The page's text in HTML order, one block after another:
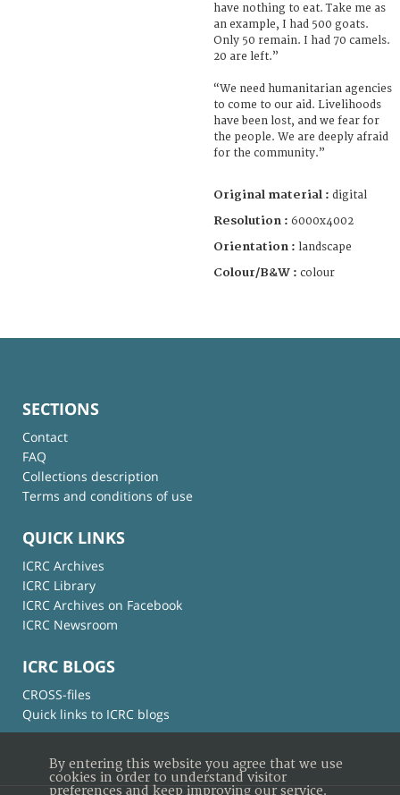
have nothing to eat. Take me as
an example, I had 500 goats.
Only 50 remain. I had 70 camels.
20 are left.”
“We need humanitarian agencies
to come to our aid. Livelihoods
have been lost, and we fear for
the people. We are deeply afraid
for the community.”
Original material : digital
Resolution : 6000x4002
Orientation : landscape
Colour/B&W : colour
SECTIONS
Contact
FAQ
Collections description
Terms and conditions of use
QUICK LINKS
ICRC Archives
ICRC Library
ICRC Archives on Facebook
ICRC Newsroom
ICRC BLOGS
CROSS-files
Quick links to ICRC blogs
By entering this website you agree that we use
cookies in order to understand visitor
preferences and keep improving our service.